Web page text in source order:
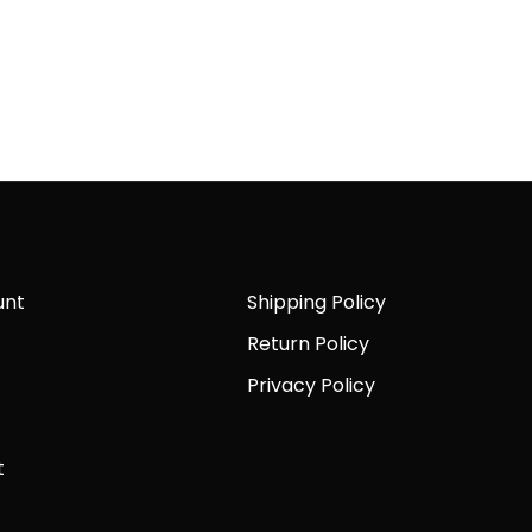
Shipping Policy
Return Policy
Privacy Policy